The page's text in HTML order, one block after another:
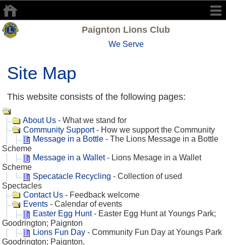
Paignton Lions Club
We Serve
Site Map
This website consists of the following pages:
About Us - What we stand for
Community Support- How we support the Community
Message in a Bottle - The Lions Message in a Bottle
Scheme
Message in a Wallet- Lions Mesage in a Wallet
Scheme
Specatacle Recycling - Collection of used
Spectacles
Contact Us - Feedback welcome
Events - Calendar of events
Easter Egg Hunt- Easter Egg Hunt at Youngs Park;
Goodrington; Paignton
Lions Fun Day - Community Fun Day at Youngs Park
Goodrington; Paignton.